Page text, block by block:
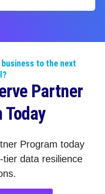
business to the next
Partner
Today
Program today
data resilience